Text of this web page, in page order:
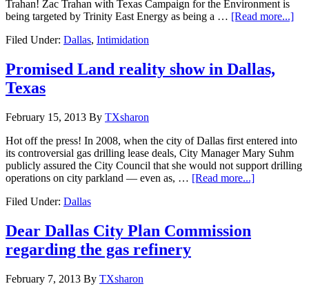
Trahan! Zac Trahan with Texas Campaign for the Environment is
being targeted by Trinity East Energy as being a … [Read more...]
Filed Under: Dallas, Intimidation
Promised Land reality show in Dallas,
Texas
February 15, 2013 By TXsharon
Hot off the press! In 2008, when the city of Dallas first entered into
its controversial gas drilling lease deals, City Manager Mary Suhm
publicly assured the City Council that she would not support drilling
operations on city parkland — even as, … [Read more...]
Filed Under: Dallas
Dear Dallas City Plan Commission
regarding the gas refinery
February 7, 2013 By TXsharon